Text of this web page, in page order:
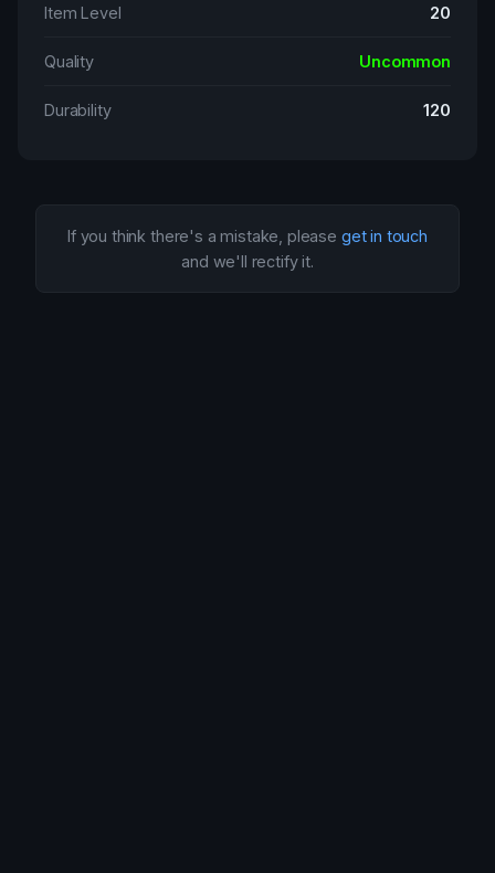
Item Level 20
Quality Uncommon
Durability 120
If you think there's a mistake, please get in touch
and we'll rectify it.